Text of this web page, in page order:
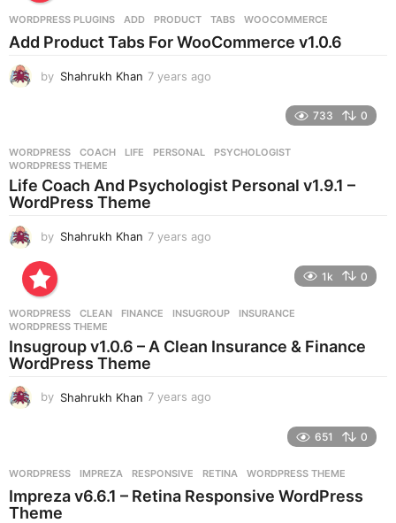
s
a
WORDPRESS PLUGINS ADD ,PRODUCT ,TABS ,WOOCOMMERCE
Add Product Tabs For WooCommerce v1.0.6
by Shahrukh Khan 7 years ago
s
a
g
733 0
WORDPRESS COACH ,LIFE ,PERSONAL ,PSYCHOLOGIST
WORDPRESS THEME
Life Coach And Psychologist Personal v1.9.1 –
WordPress Theme
by Shahrukh Khan 7 years ago
s
g
1k 0
WORDPRESS CLEAN ,FINANCE ,INSUGROUP ,INSURANCE
WORDPRESS THEME
Insugroup v1.0.6 – A Clean Insurance & Finance
WordPress Theme
by Shahrukh Khan 7 years ago
s
a
651 0
WORDPRESS IMPREZA ,RESPONSIVE ,RETINA ,WORDPRESS THEME
Impreza v6.6.1 – Retina Responsive WordPress
Theme